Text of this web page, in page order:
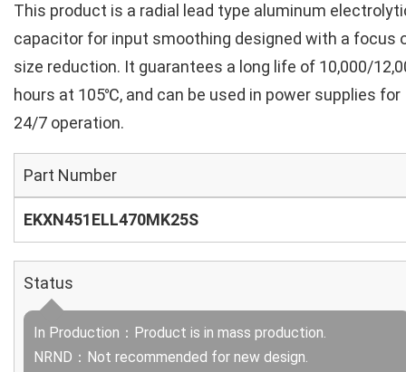
This product is a radial lead type aluminum
capacitor for input smoothing designed with a focus
size reduction. It guarantees a long life of 10,000/
hours at 105℃, and can be used in power supplies for
24/7 operation.
Part Number
EKXN451ELL470MK25S
Status
In Production：Product is in mass production.
NRND：Not recommended for new design.